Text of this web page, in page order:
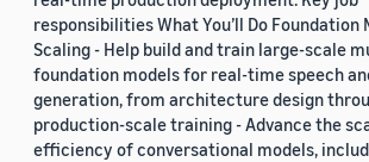
responsibilities What You’ll Do Foundation
Scaling - Help build and train large-scale
foundation models for real-time speech
generation, from architecture design
production-scale training - Advance the
efficiency of conversational models,